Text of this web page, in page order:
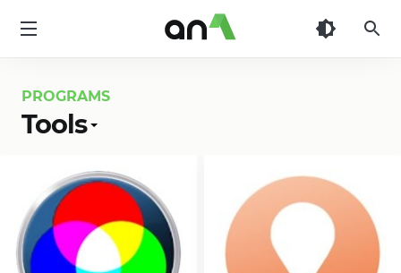
PROGRAMS
Tools